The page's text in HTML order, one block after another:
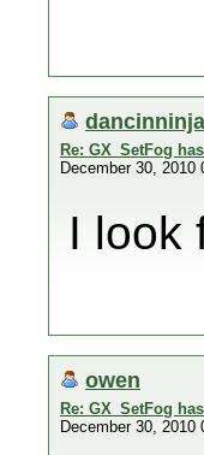
dancinninja
Re: GX_SetFog
December 30, 2010
I look
owen
Re: GX_SetFog
December 30, 2010